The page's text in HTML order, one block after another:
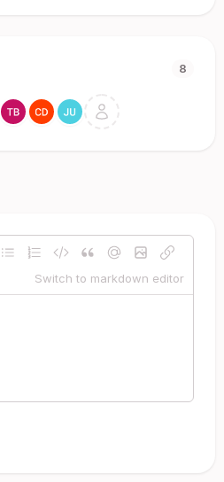
8
Switch to markdown editor